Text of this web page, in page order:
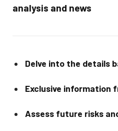
analysis and news
Delve into the details
Exclusive information
Assess future risks